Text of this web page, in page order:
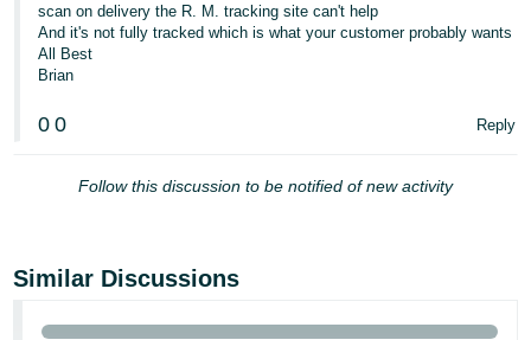
scan on delivery the R. M. tracking site can't help
And it's not fully tracked which is what your customer probably wants
All Best
Brian
0 0 Reply
Follow this discussion to be notified of new activity
Similar Discussions